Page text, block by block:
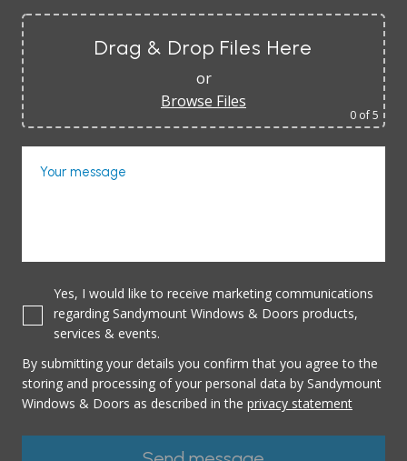
Drag & Drop Files Here
or
Browse Files
0 of 5
Your message
Yes, I would like to receive marketing communications
regarding Sandymount Windows & Doors products,
services & events.
By submitting your details you confirm that you agree to the
storing and processing of your personal data by Sandymount
Windows & Doors as described in the privacy statement